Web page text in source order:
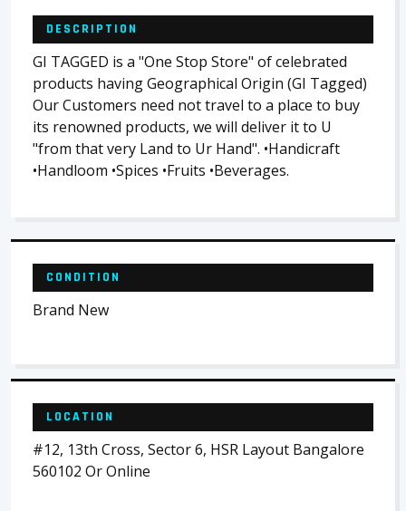
DESCRIPTION
GI TAGGED is a "One Stop Store" of celebrated
products having Geographical Origin (GI Tagged)
Our Customers need not travel to a place to buy
its renowned products, we will deliver it to U
"from that very Land to Ur Hand". •Handicraft
•Handloom •Spices •Fruits •Beverages.
CONDITION
Brand New
LOCATION
#12, 13th Cross, Sector 6, HSR Layout Bangalore
560102 Or Online